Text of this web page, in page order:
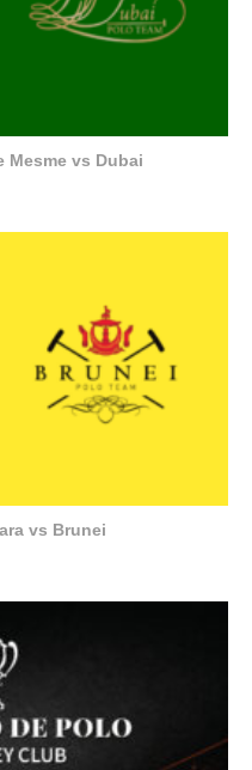
Mesme vs Dubai
vs Brunei